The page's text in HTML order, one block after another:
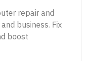
repair and
business. Fix
boost